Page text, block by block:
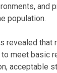
and
population.
revealed that
meet basic
acceptable